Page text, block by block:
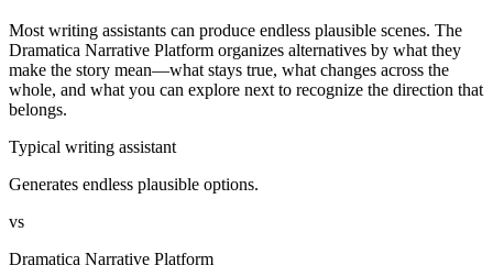
Most writing assistants can produce endless plausible scenes. The
Dramatica Narrative Platform organizes alternatives by what they
make the story mean—what stays true, what changes across the
whole, and what you can explore next to recognize the direction that
belongs.
Typical writing assistant
Generates endless plausible options.
vs
Dramatica Narrative Platform